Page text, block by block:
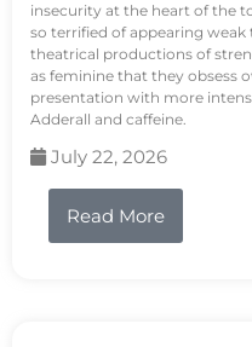
insecurity at the heart of the
so terrified of appearing
theatrical productions of
as feminine that they obsess
presentation with more
Adderall and caffeine.
July 22, 2026
Read More